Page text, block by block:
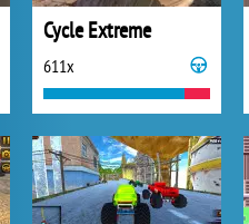
Cycle Extreme
611x